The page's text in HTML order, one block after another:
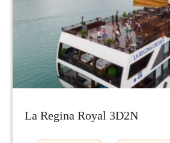
La Regina Royal 3D2N